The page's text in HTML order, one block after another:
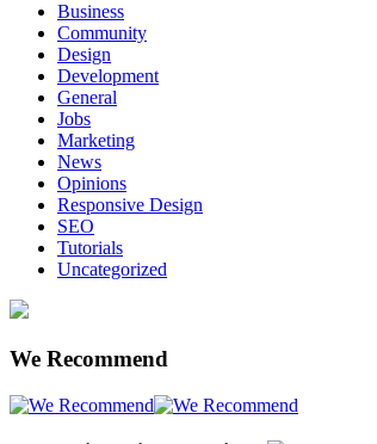
Business
Community
Design
Development
General
Jobs
Marketing
News
Opinions
Responsive Design
SEO
Tutorials
Uncategorized
We Recommend